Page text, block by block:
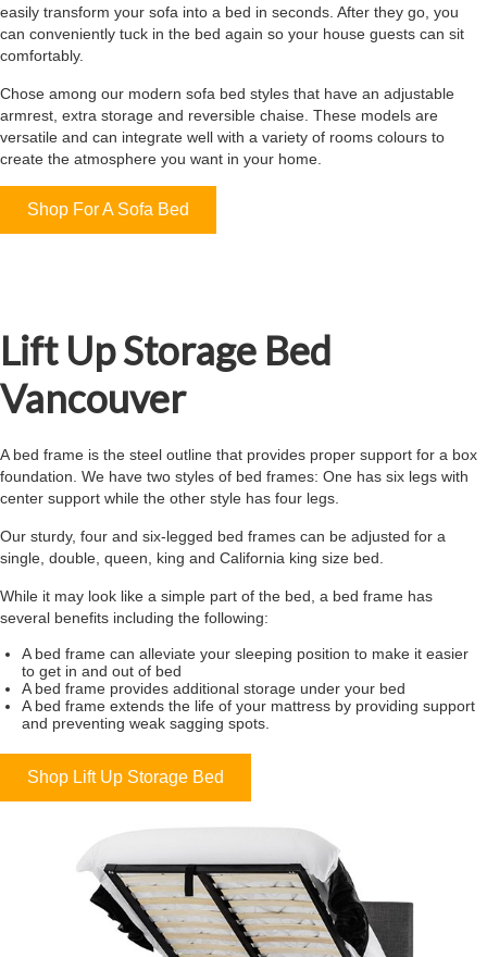
easily transform your sofa into a bed in seconds. After they go, you
can conveniently tuck in the bed again so your house guests can sit
comfortably.
Chose among our modern sofa bed styles that have an adjustable
armrest, extra storage and reversible chaise. These models are
versatile and can integrate well with a variety of rooms colours to
create the atmosphere you want in your home.
Shop For A Sofa Bed
Lift Up Storage Bed
Vancouver
A bed frame is the steel outline that provides proper support for a box
foundation. We have two styles of bed frames: One has six legs with
center support while the other style has four legs.
Our sturdy, four and six-legged bed frames can be adjusted for a
single, double, queen, king and California king size bed.
While it may look like a simple part of the bed, a bed frame has
several benefits including the following:
A bed frame can alleviate your sleeping position to make it easier
to get in and out of bed
A bed frame provides additional storage under your bed
A bed frame extends the life of your mattress by providing support
and preventing weak sagging spots.
Shop Lift Up Storage Bed